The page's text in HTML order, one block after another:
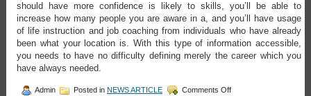
should have more confidence is likely to skills, you’ll be able to
increase how many people you are aware in a, and you’ll have usage
of life instruction and job coaching from individuals who have already
been what your location is. With this type of information accessible,
you needs to have no difficulty defining merely the career which you
have always needed.
Admin Posted in NEWS ARTICLE Comments Off